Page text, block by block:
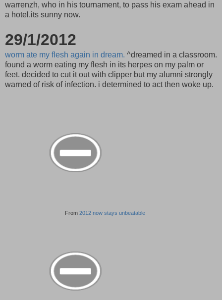
warrenzh, who in his tournament, to pass his exam ahead in
a hotel.its sunny now.
29/1/2012
worm ate my flesh again in dream. ^dreamed in a classroom.
found a worm eating my flesh in its herpes on my palm or
feet. decided to cut it out with clipper but my alumni strongly
warned of risk of infection. i determined to act then woke up.
From 2012 now stays unbeatable